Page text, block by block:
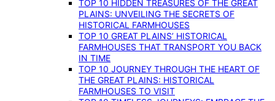
TOP 10 HIDDEN TREASURES OF THE GREAT
PLAINS: UNVEILING THE SECRETS OF
HISTORICAL FARMHOUSES
TOP 10 GREAT PLAINS’ HISTORICAL
FARMHOUSES THAT TRANSPORT YOU BACK
IN TIME
TOP 10 JOURNEY THROUGH THE HEART OF
THE GREAT PLAINS: HISTORICAL
FARMHOUSES TO VISIT